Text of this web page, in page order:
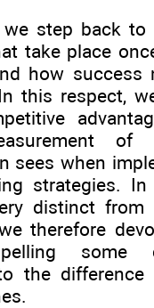
step back to
take place
how success
this respect,
of
sees when
strategies.
distinct from
therefore
some
the difference